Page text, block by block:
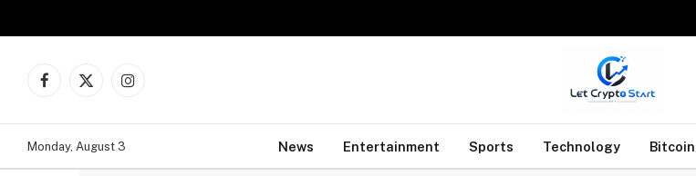
Facebook
X
Instagram
Monday, August 3 News Entertainment Sports Technology Bitcoin